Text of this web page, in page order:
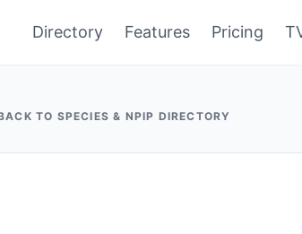
Directory Features Pricing
TO SPECIES & NPIP DIRECTORY